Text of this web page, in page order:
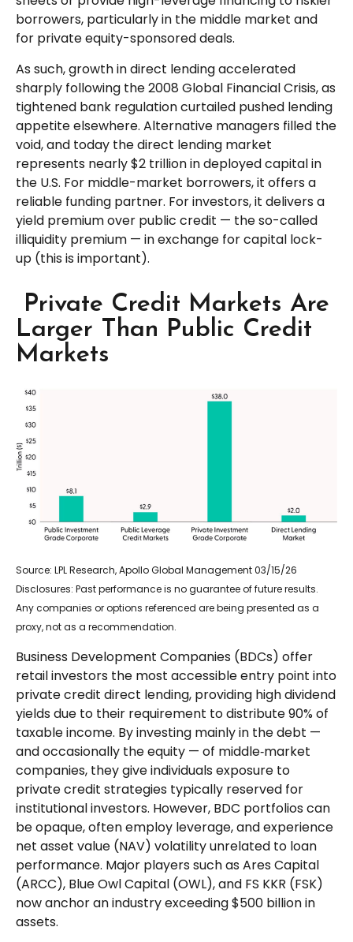
borrowers, particularly in the middle market and
for private equity-sponsored deals.
As such, growth in direct lending accelerated
sharply following the 2008 Global Financial Crisis, as
tightened bank regulation curtailed pushed lending
appetite elsewhere. Alternative managers filled the
void, and today the direct lending market
represents nearly $2 trillion in deployed capital in
the U.S. For middle-market borrowers, it offers a
reliable funding partner. For investors, it delivers a
yield premium over public credit — the so-called
illiquidity premium — in exchange for capital lock-
up (this is important).
Private Credit Markets Are
Larger Than Public Credit
Markets
Source: LPL Research, Apollo Global Management 03/15/26
Disclosures: Past performance is no guarantee of future results.
Any companies or options referenced are being presented as a
proxy, not as a recommendation.
Business Development Companies (BDCs) offer
retail investors the most accessible entry point into
private credit direct lending, providing high dividend
yields due to their requirement to distribute 90% of
taxable income. By investing mainly in the debt —
and occasionally the equity — of middle‑market
companies, they give individuals exposure to
private credit strategies typically reserved for
institutional investors. However, BDC portfolios can
be opaque, often employ leverage, and experience
net asset value (NAV) volatility unrelated to loan
performance. Major players such as Ares Capital
(ARCC), Blue Owl Capital (OWL), and FS KKR (FSK)
now anchor an industry exceeding $500 billion in
assets.